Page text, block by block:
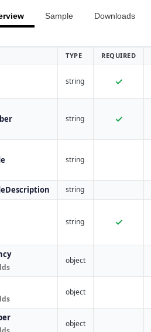
Sample Downloads
TYPE REQUIRED
string ✓
string ✓
string
string
string ✓
object
object
object